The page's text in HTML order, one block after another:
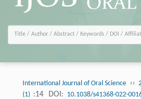
International Journal of Oral Science ››
(1) :14 DOI: 10.1038/s41368-022-